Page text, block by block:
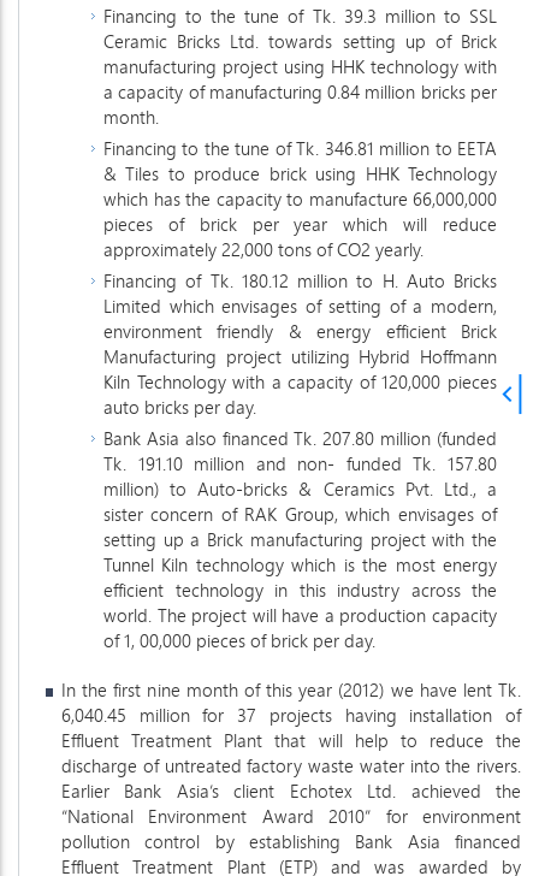
Financing to the tune of Tk. 39.3 million to SSL
Ceramic Bricks Ltd. towards setting up of Brick
manufacturing project using HHK technology with
a capacity of manufacturing 0.84 million bricks per
month.
Financing to the tune of Tk. 346.81 million to EETA
& Tiles to produce brick using HHK Technology
which has the capacity to manufacture 66,000,000
pieces of brick per year which will reduce
approximately 22,000 tons of CO2 yearly.
Financing of Tk. 180.12 million to H. Auto Bricks
Limited which envisages of setting of a modern,
environment friendly & energy efficient Brick
Manufacturing project utilizing Hybrid Hoffmann
Kiln Technology with a capacity of 120,000 pieces
auto bricks per day.
Bank Asia also financed Tk. 207.80 million (funded
Tk. 191.10 million and non- funded Tk. 157.80
million) to Auto-bricks & Ceramics Pvt. Ltd., a
sister concern of RAK Group, which envisages of
setting up a Brick manufacturing project with the
Tunnel Kiln technology which is the most energy
efficient technology in this industry across the
world. The project will have a production capacity
of 1, 00,000 pieces of brick per day.
In the first nine month of this year (2012) we have lent Tk.
6,040.45 million for 37 projects having installation of
Effluent Treatment Plant that will help to reduce the
discharge of untreated factory waste water into the rivers.
Earlier Bank Asia’s client Echotex Ltd. achieved the
“National Environment Award 2010” for environment
pollution control by establishing Bank Asia financed
Effluent Treatment Plant (ETP) and was awarded by